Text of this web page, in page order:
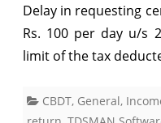
Delay in requesting
Rs. 100 per day u/s
limit of the tax
CBDT, General,